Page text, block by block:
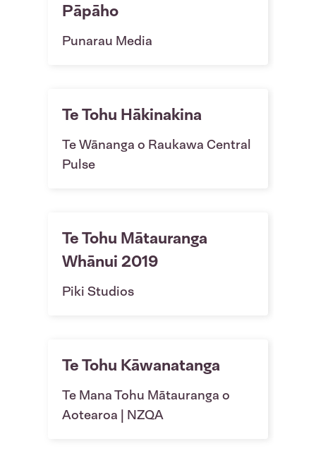
Pāpāho
Punarau Media
Te Tohu Hākinakina
Te Wānanga o Raukawa Central
Pulse
Te Tohu Mātauranga
Whānui 2019
Piki Studios
Te Tohu Kāwanatanga
Te Mana Tohu Mātauranga o
Aotearoa | NZQA